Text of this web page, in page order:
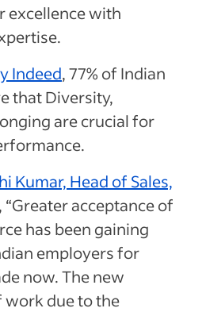
excellence with
Indeed, 77% of Indian
that Diversity,
are crucial for
Kumar, Head of Sales,
“Greater acceptance of
has been gaining
employers for
now. The new
due to the